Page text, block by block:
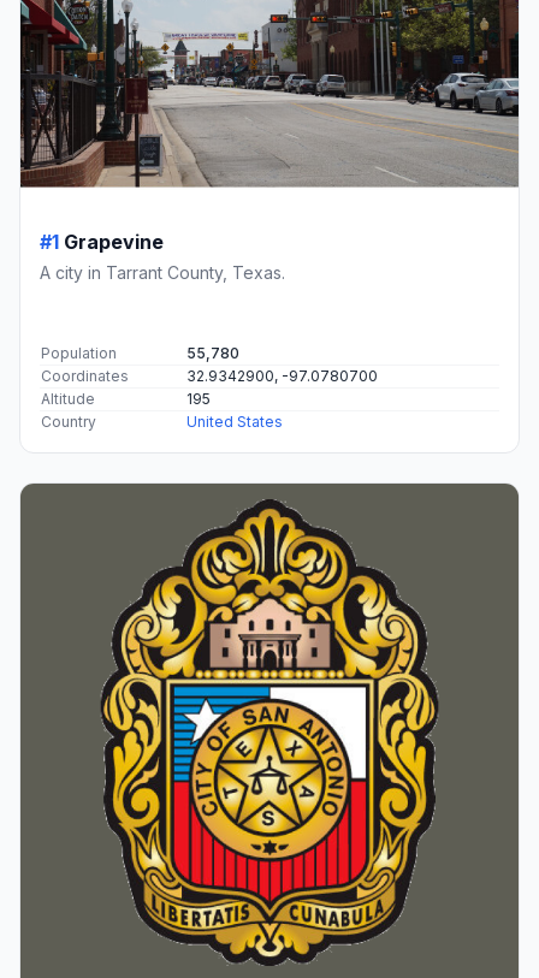
#1 Grapevine
A city in Tarrant County, Texas.
Population
55,780
Coordinates
32.9342900, -97.0780700
Altitude
195
Country
United States